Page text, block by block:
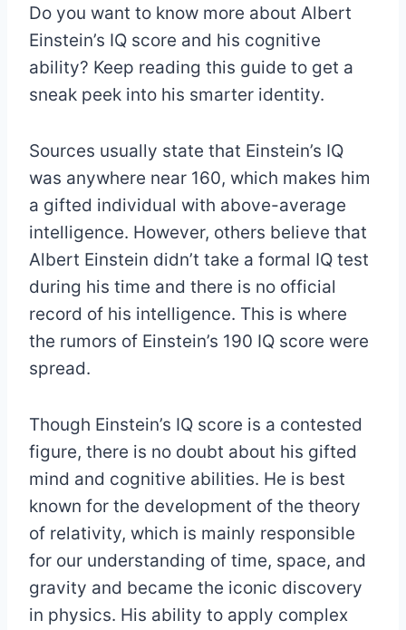
Do you want to know more about Albert
Einstein’s IQ score and his cognitive
ability? Keep reading this guide to get a
sneak peek into his smarter identity.
Sources usually state that Einstein’s IQ
was anywhere near 160, which makes him
a gifted individual with above-average
intelligence. However, others believe that
Albert Einstein didn’t take a formal IQ test
during his time and there is no official
record of his intelligence. This is where
the rumors of Einstein’s 190 IQ score were
spread.
Though Einstein’s IQ score is a contested
figure, there is no doubt about his gifted
mind and cognitive abilities. He is best
known for the development of the theory
of relativity, which is mainly responsible
for our understanding of time, space, and
gravity and became the iconic discovery
in physics. His ability to apply complex